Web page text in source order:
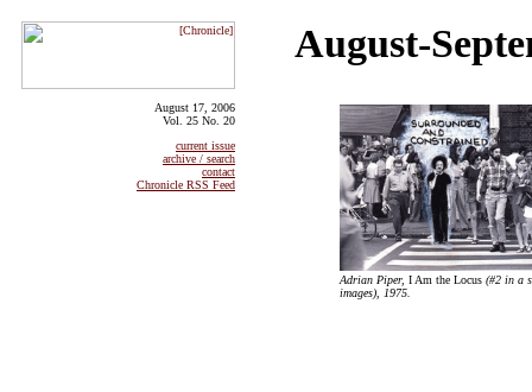
August 17, 2006
Vol. 25 No. 20
current issue
archive / search
contact
Chronicle RSS Feed
August-
Adrian Piper, I Am the Locus (#2 in a
images), 1975.